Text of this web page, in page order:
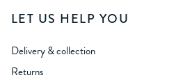
LET US HELP YOU
Delivery & collection
Returns